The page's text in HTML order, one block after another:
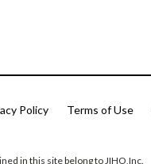
Policy Terms of Use
in this site belong to JIHO,Inc.